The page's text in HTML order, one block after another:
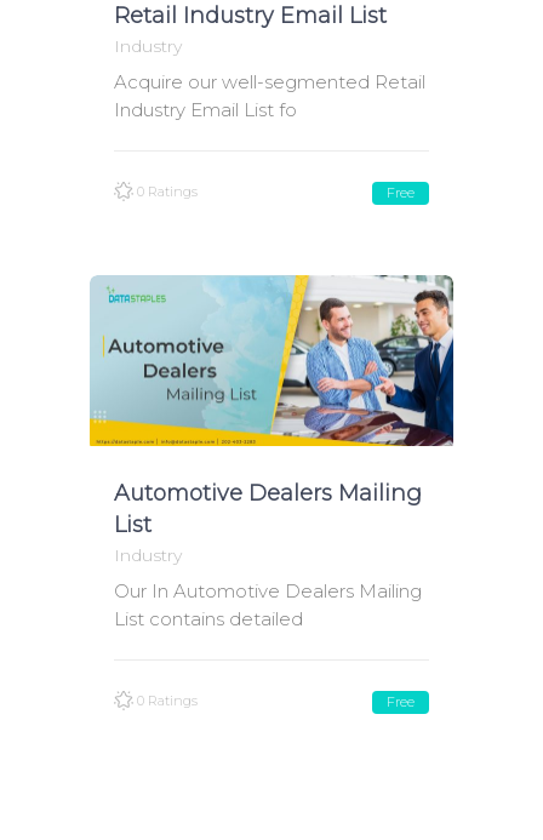
Retail Industry Email List
Industry
Acquire our well-segmented Retail
Industry Email List fo
0 Ratings Free
Automotive Dealers Mailing
List
Industry
Our In Automotive Dealers Mailing
List contains detailed
0 Ratings Free